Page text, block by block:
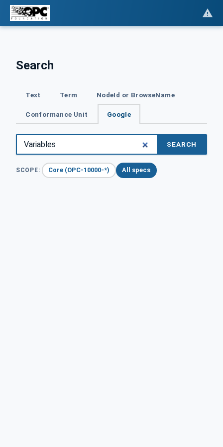
Search
Text Term NodeId or BrowseName
Conformance Unit Google
SEARCH
SCOPE: Core (OPC-10000-*) All specs